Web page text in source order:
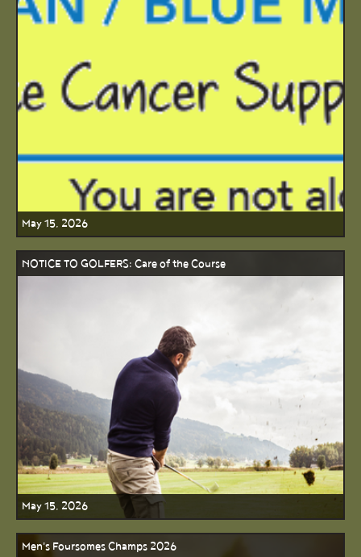
May 15, 2026
NOTICE TO GOLFERS: Care of the Course
May 15, 2026
Men's Foursomes Champs 2026